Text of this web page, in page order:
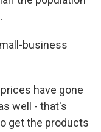
business
have gone
well - that's
get the products